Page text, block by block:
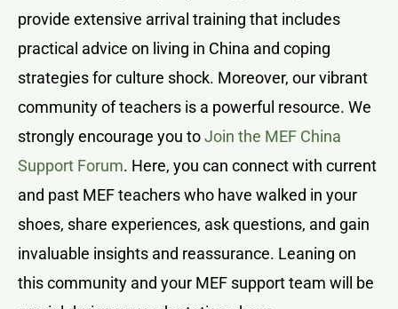
provide extensive arrival training that includes
practical advice on living in China and coping
strategies for culture shock. Moreover, our vibrant
community of teachers is a powerful resource. We
strongly encourage you toJoin the MEF China
Support Forum. Here, you can connect with current
and past MEF teachers who have walked in your
shoes, share experiences, ask questions, and gain
invaluable insights and reassurance. Leaning on
this community and your MEF support team will be